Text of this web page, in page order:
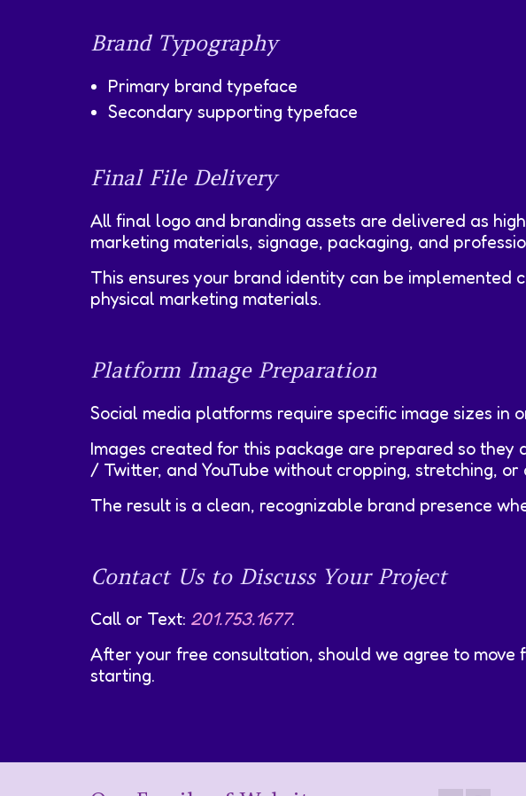
Brand Typography
Primary brand typeface
Secondary supporting typeface
Final File Delivery
All final logo and branding assets are delivered as
marketing materials, signage, packaging, and
This ensures your brand identity can be implemented
physical marketing materials.
Platform Image Preparation
Social media platforms require specific image sizes
Images created for this package are prepared so
/ Twitter, and YouTube without cropping, stretching, or
The result is a clean, recognizable brand presence
Contact Us to Discuss Your Project
Call or Text: 201.753.1677.
After your free consultation, should we agree to
starting.